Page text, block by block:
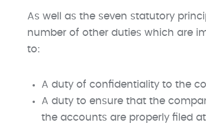
As well as the seven statutory
number of other duties which are
to:
A duty of confidentiality to the
A duty to ensure that the
the accounts are properly filed